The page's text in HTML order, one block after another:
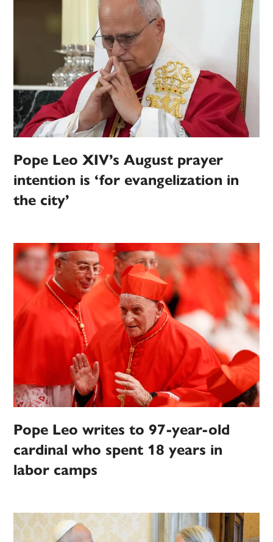
Pope Leo XIV’s August prayer
intention is ‘for evangelization in
the city’
Pope Leo writes to 97-year-old
cardinal who spent 18 years in
labor camps